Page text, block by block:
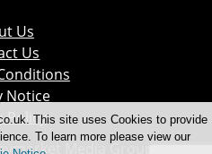
Us
Us
Notice
Policy
Media Group.
This site uses Cookies to provide
To learn more please view our